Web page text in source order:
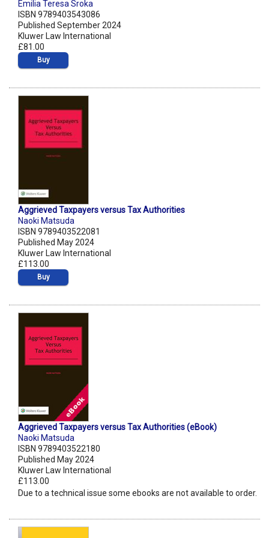
Emilia Teresa Sroka
ISBN 9789403543086
Published September 2024
Kluwer Law International
£81.00
Buy
Aggrieved Taxpayers versus Tax Authorities
Naoki Matsuda
ISBN 9789403522081
Published May 2024
Kluwer Law International
£113.00
Buy
Aggrieved Taxpayers versus Tax Authorities (eBook)
Naoki Matsuda
ISBN 9789403522180
Published May 2024
Kluwer Law International
£113.00
Due to a technical issue some ebooks are not available to order.